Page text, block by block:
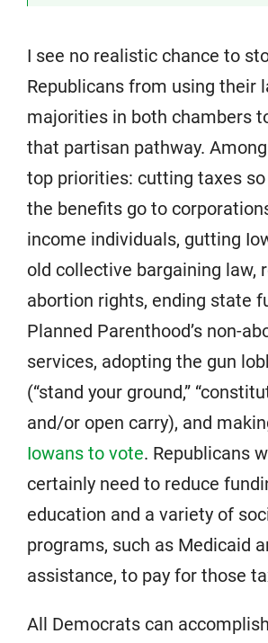
I see no realistic chance to
Republicans from using their
majorities in both chambers
that partisan pathway.
top priorities: cutting taxes
the benefits go to
income individuals, gutting
old collective bargaining law,
abortion rights, ending state
Planned Parenthood’s non-
services, adopting the gun
(“stand your ground,”
and/or open carry), and
Iowans to vote. Republicans
certainly need to reduce
education and a variety of
programs, such as Medicaid
assistance, to pay for those
All Democrats can